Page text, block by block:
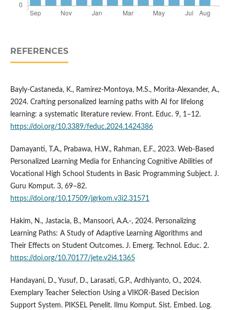
REFERENCES
Bayly-Castaneda, K., Ramirez-Montoya, M.S., Morita-Alexander, A.,
2024. Crafting personalized learning paths with AI for lifelong
learning: a systematic literature review. Front. Educ. 9, 1–12.
https://doi.org/10.3389/feduc.2024.1424386
Damayanti, T.A., Prabawa, H.W., Rahman, E.F., 2023. Web-Based
Personalized Learning Media for Enhancing Cognitive Abilities of
Vocational High School Students in Basic Programming Subject. J.
Guru Komput. 3, 69–82.
https://doi.org/10.17509/jgrkom.v3i2.31571
Hakim, N., Jastacia, B., Mansoori, A.A.-, 2024. Personalizing
Learning Paths: A Study of Adaptive Learning Algorithms and
Their Effects on Student Outcomes. J. Emerg. Technol. Educ. 2.
https://doi.org/10.70177/jete.v2i4.1365
Handayani, D., Yusuf, D., Larasati, G.P., Ardhiyanto, O., 2024.
Exemplary Teacher Selection Using a VIKOR-Based Decision
Support System. PIKSEL Penelit. Ilmu Komput. Sist. Embed. Log.